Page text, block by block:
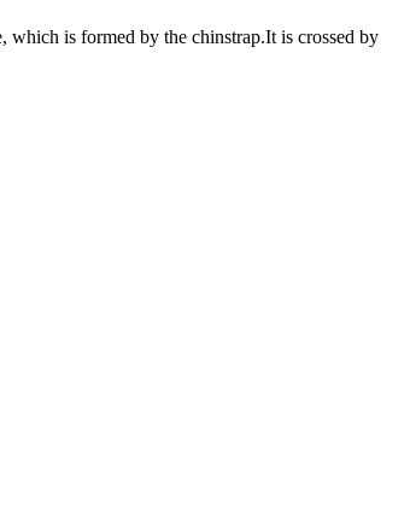
which is formed by the chinstrap.It is crossed by